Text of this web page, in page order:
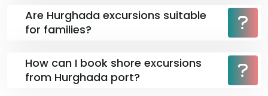
Are Hurghada excursions suitable
for families?
How can I book shore excursions
from Hurghada port?